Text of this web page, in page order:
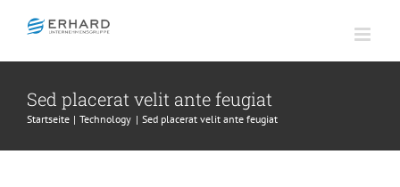
Inhalt
springen
Sed placerat velit ante feugiat
Startseite Technology Sed placerat velit ante feugiat